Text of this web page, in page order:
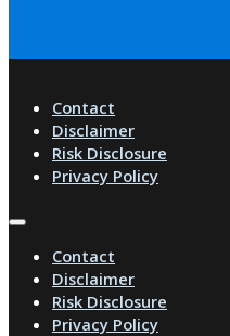
Contact
Disclaimer
Risk Disclosure
Privacy Policy
Contact
Disclaimer
Risk Disclosure
Privacy Policy